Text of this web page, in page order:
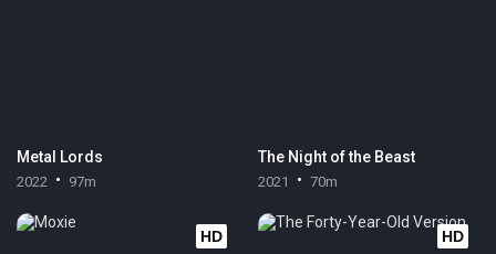
Metal Lords
2022 97m
The Night of the Beast
2021 70m
HD HD